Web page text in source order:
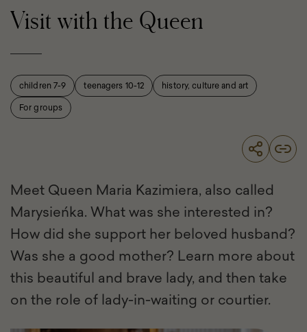
Visit with the Queen
children 7-9 teenagers 10-12
history, culture and art
For groups
Meet Queen Maria Kazimiera, also called
Marysieńka. What was she interested in?
How did she support her beloved husband?
Was she a good mother? Learn more about
this beautiful and brave lady, and then take
on the role of lady-in-waiting or courtier.